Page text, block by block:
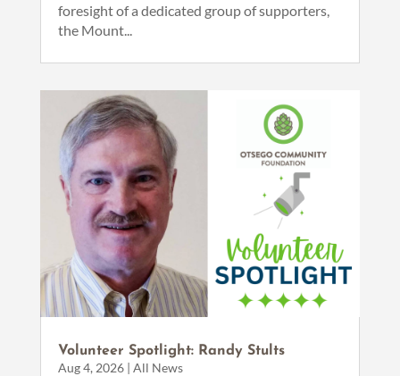
foresight of a dedicated group of supporters,
the Mount...
Volunteer Spotlight: Randy Stults
Aug 4, 2026| All News